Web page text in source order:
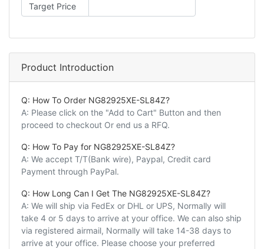
Target Price
Product Introduction
Q: How To Order NG82925XE-SL84Z?
A: Please click on the "Add to Cart" Button and then
proceed to checkout Or end us a RFQ.
Q: How To Pay for NG82925XE-SL84Z?
A: We accept T/T(Bank wire), Paypal, Credit card
Payment through PayPal.
Q: How Long Can I Get The NG82925XE-SL84Z?
A: We will ship via FedEx or DHL or UPS, Normally will
take 4 or 5 days to arrive at your office. We can also ship
via registered airmail, Normally will take 14-38 days to
arrive at your office. Please choose your preferred